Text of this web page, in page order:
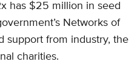
has $25 million in seed
Networks of
support from industry, the
charities.